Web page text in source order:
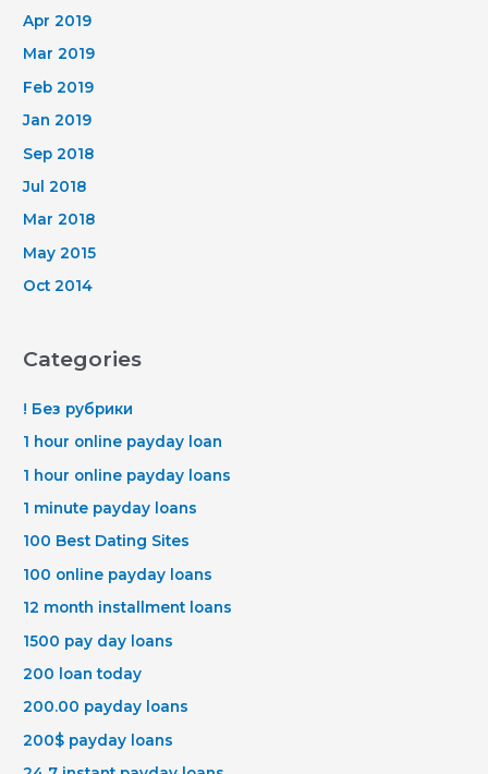
Apr 2019
Mar 2019
Feb 2019
Jan 2019
Sep 2018
Jul 2018
Mar 2018
May 2015
Oct 2014
Categories
! Без рубрики
1 hour online payday loan
1 hour online payday loans
1 minute payday loans
100 Best Dating Sites
100 online payday loans
12 month installment loans
1500 pay day loans
200 loan today
200.00 payday loans
200$ payday loans